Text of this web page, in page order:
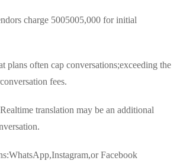
charge 5005005,000 for initial
plans often cap conversations;exceeding the
fees.
translation may be an additional
Facebook